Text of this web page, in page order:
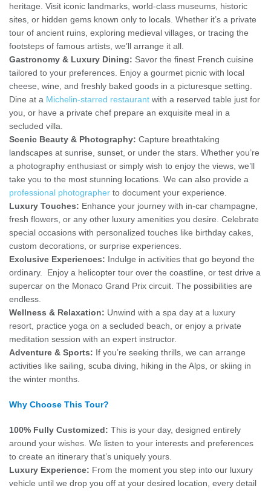
heritage. Visit iconic landmarks, world-class museums, historic
sites, or hidden gems known only to locals. Whether it’s a private
tour of ancient ruins, exploring medieval villages, or tracing the
footsteps of famous artists, we’ll arrange it all.
Gastronomy & Luxury Dining: Savor the finest French cuisine
tailored to your preferences. Enjoy a gourmet picnic with local
cheese, wine, and freshly baked goods in a picturesque setting.
Dine at a Michelin-starred restaurant with a reserved table just for
you, or have a private chef prepare an exquisite meal in a
secluded villa.
Scenic Beauty & Photography: Capture breathtaking
landscapes at sunrise, sunset, or under the stars. Whether you’re
a photography enthusiast or simply wish to enjoy the views, we’ll
take you to the most stunning locations. We can also provide a
professional photographer to document your experience.
Luxury Touches: Enhance your journey with in-car champagne,
fresh flowers, or any other luxury amenities you desire. Celebrate
special occasions with personalized touches like birthday cakes,
custom decorations, or surprise experiences.
Exclusive Experiences: Indulge in activities that go beyond the
ordinary. Enjoy a helicopter tour over the coastline, or test drive a
supercar on the Monaco Grand Prix circuit. The possibilities are
endless.
Wellness & Relaxation: Unwind with a spa day at a luxury
resort, practice yoga on a secluded beach, or enjoy a private
meditation session with an expert instructor.
Adventure & Sports: If you’re seeking thrills, we can arrange
activities like sailing, scuba diving, hiking in the Alps, or skiing in
the winter months.
Why Choose This Tour?
100% Fully Customized: This is your day, designed entirely
around your wishes. We listen to your interests and preferences
to create an itinerary that’s uniquely yours.
Luxury Experience: From the moment you step into our luxury
vehicle until we drop you off at your desired location, every detail